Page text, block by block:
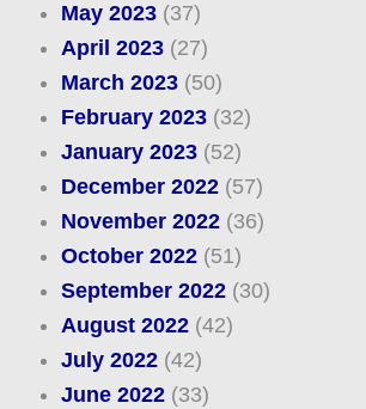
May 2023(37)
April 2023(27)
March 2023(50)
February 2023(32)
January 2023(52)
December 2022(57)
November 2022(36)
October 2022(51)
September 2022(30)
August 2022(42)
July 2022(42)
June 2022(33)